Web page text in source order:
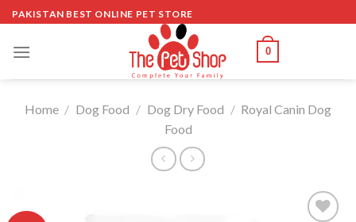
Skip
to
content
PAKISTAN BEST ONLINE PET STORE
0
Home / Dog Food / Dog Dry Food / Royal Canin Dog
Food